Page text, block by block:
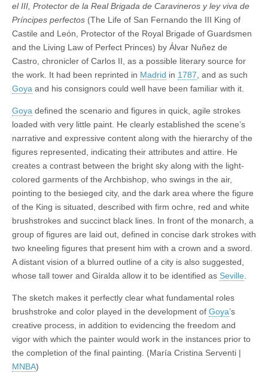
el III, Protector de la Real Brigada de Caravineros y ley viva de
Príncipes perfectos (The Life of San Fernando the III King of
Castile and León, Protector of the Royal Brigade of Guardsmen
and the Living Law of Perfect Princes) by Álvar Nuñez de
Castro, chronicler of Carlos II, as a possible literary source for
the work. It had been reprinted in Madrid in 1787 , and as such
Goya and his consignors could well have been familiar with it.
Goya defined the scenario and figures in quick, agile strokes
loaded with very little paint. He clearly established the scene’s
narrative and expressive content along with the hierarchy of the
figures represented, indicating their attributes and attire. He
creates a contrast between the bright sky along with the light-
colored garments of the Archbishop, who swings in the air,
pointing to the besieged city, and the dark area where the figure
of the King is situated, described with firm ochre, red and white
brushstrokes and succinct black lines. In front of the monarch, a
group of figures are laid out, defined in concise dark strokes with
two kneeling figures that present him with a crown and a sword.
A distant vision of a blurred outline of a city is also suggested,
whose tall tower and Giralda allow it to be identified as Seville
The sketch makes it perfectly clear what fundamental roles
brushstroke and color played in the development of Goya’s
creative process, in addition to evidencing the freedom and
vigor with which the painter would work in the instances prior to
the completion of the final painting. (María Cristina Serventi |
MNBA)